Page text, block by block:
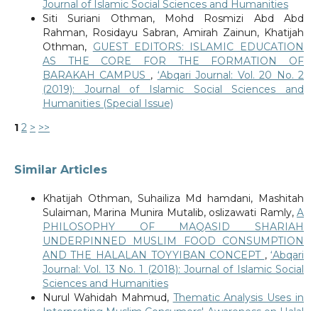
Journal of Islamic Social Sciences and Humanities
Siti Suriani Othman, Mohd Rosmizi Abd Abd
Rahman, Rosidayu Sabran, Amirah Zainun, Khatijah
Othman, GUEST EDITORS: ISLAMIC EDUCATION
AS THE CORE FOR THE FORMATION OF
BARAKAH CAMPUS , ‘Abqari Journal: Vol. 20 No. 2
(2019): Journal of Islamic Social Sciences and
Humanities (Special Issue)
1 2 > >>
Similar Articles
Khatijah Othman, Suhailiza Md hamdani, Mashitah
Sulaiman, Marina Munira Mutalib, oslizawati Ramly,A
PHILOSOPHY OF MAQASID SHARIAH
UNDERPINNED MUSLIM FOOD CONSUMPTION
AND THE HALALAN TOYYIBAN CONCEPT ,‘Abqari
Journal: Vol. 13 No. 1 (2018): Journal of Islamic Social
Sciences and Humanities
Nurul Wahidah Mahmud, Thematic Analysis Uses in